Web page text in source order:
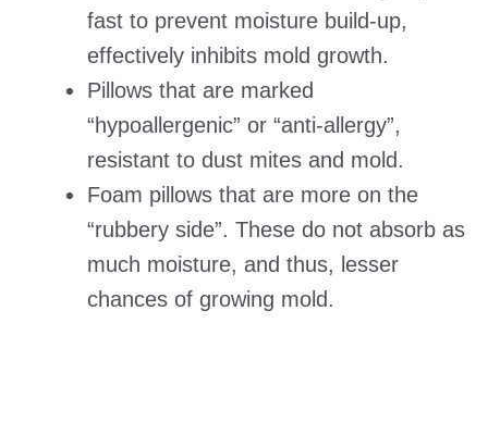
fast to prevent moisture build-up,
effectively inhibits mold growth.
Pillows that are marked
“hypoallergenic” or “anti-allergy”,
resistant to dust mites and mold.
Foam pillows that are more on the
“rubbery side”. These do not absorb as
much moisture, and thus, lesser
chances of growing mold.